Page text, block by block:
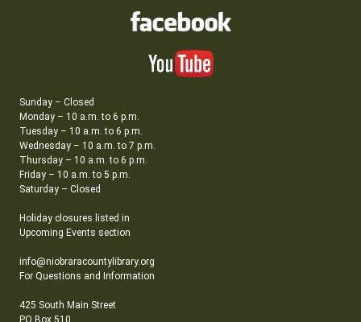
Sunday – Closed
Monday – 10 a.m. to 6 p.m.
Tuesday – 10 a.m. to 6 p.m.
Wednesday – 10 a.m. to 7 p.m.
Thursday – 10 a.m. to 6 p.m.
Friday – 10 a.m. to 5 p.m.
Saturday – Closed
Holiday closures listed in
Upcoming Events section
info@niobraracountylibrary.org
For Questions and Information
425 South Main Street
PO Box 510